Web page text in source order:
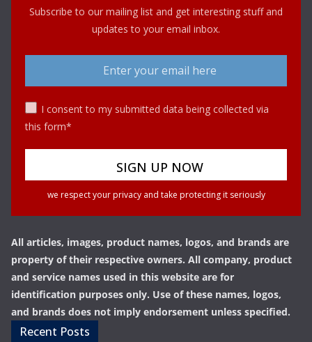
Subscribe to our mailing list and get interesting stuff and
updates to your email inbox.
I consent to my submitted data being collected via
this form*
we respect your privacy and take protecting it seriously
All articles, images, product names, logos, and brands are
property of their respective owners. All company, product
and service names used in this website are for
identification purposes only. Use of these names, logos,
and brands does not imply endorsement unless specified.
Recent Posts